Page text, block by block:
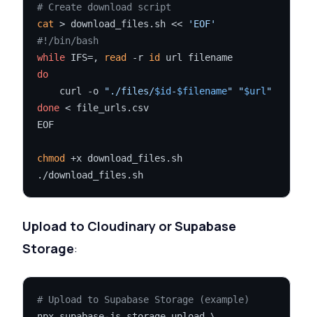
# Create download script
cat > download_files.sh <<
'EOF'
#!/bin/bash
while IFS=, read -r id
do
    curl -o
"./files/$id -$filename" "$url "
done < file_urls.csv
EOF
chmod
+x download_files.sh
Upload to Cloudinary or Supabase
Storage:
# Upload to Supabase Storage (example)